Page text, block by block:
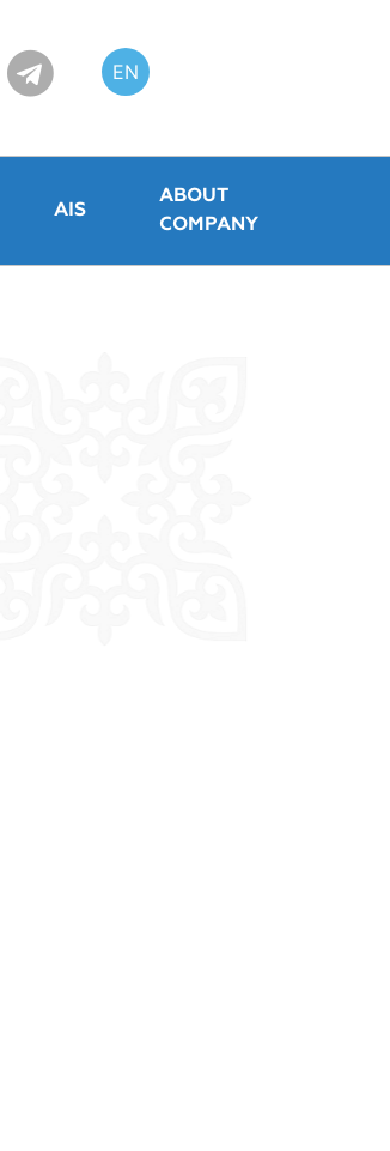
EN
AIS
ABOUT
COMPANY